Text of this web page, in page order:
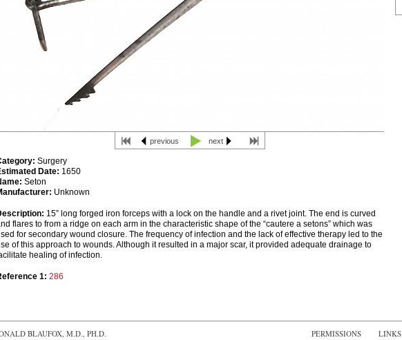
previous next
Surgery
Date: 1650
Seton
Unknown
15” long forged iron forceps with a lock on the handle and a rivet joint. The end is curved
flares to from a ridge on each arm in the characteristic shape of the “cautere a setons” which was
for secondary wound closure. The frequency of infection and the lack of effective therapy led to the
of this approach to wounds. Although it resulted in a major scar, it provided adequate drainage to
healing of infection.
1: 286
BLAUFOX, M.D., PH.D. PERMISSIONS LINKS